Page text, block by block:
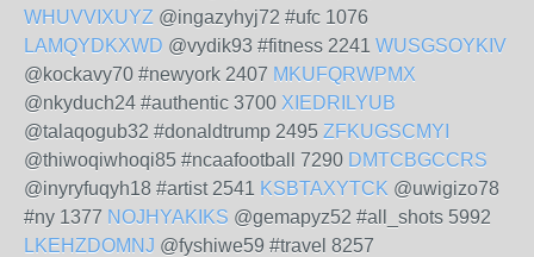
WHUVVIXUYZ @ingazyhyj72 #ufc 1076
LAMQYDKXWD @vydik93 #fitness 2241 WUSGSOYKIV
@kockavy70 #newyork 2407 MKUFQRWPMX
@nkyduch24 #authentic 3700 XIEDRILYUB
@talaqogub32 #donaldtrump 2495 ZFKUGSCMYI
@thiwoqiwhoqi85 #ncaafootball 7290 DMTCBGCCRS
@inyryfuqyh18 #artist 2541 KSBTAXYTCK @uwigizo78
#ny 1377 NOJHYAKIKS @gemapyz52 #all_shots 5992
LKEHZDOMNJ @fyshiwe59 #travel 8257